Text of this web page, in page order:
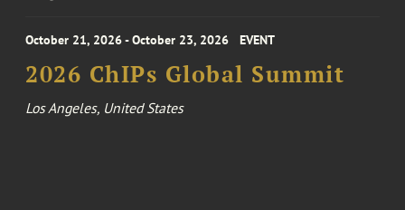
October 21, 2026 - October 23, 2026 EVENT
2026 ChIPs Global Summit
Los Angeles, United States